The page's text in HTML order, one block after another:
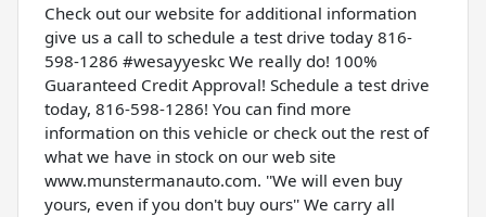
Check out our website for additional information
give us a call to schedule a test drive today 816-
598-1286 #wesayyeskc We really do! 100%
Guaranteed Credit Approval! Schedule a test drive
today, 816-598-1286! You can find more
information on this vehicle or check out the rest of
what we have in stock on our web site
www.munstermanauto.com. ''We will even buy
yours, even if you don't buy ours'' We carry all